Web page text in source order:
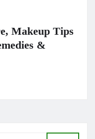
Makeup Tips
&